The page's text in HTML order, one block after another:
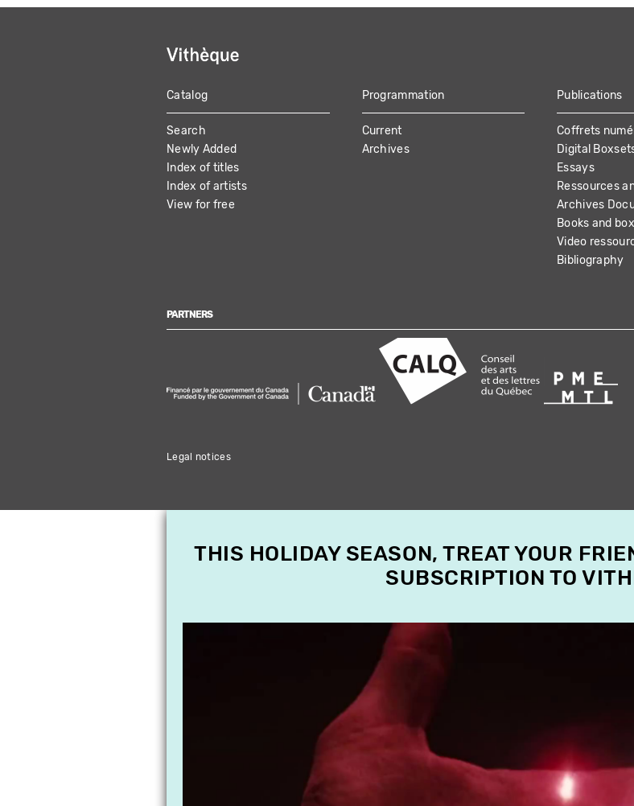
MAIN
NAVIGATION
Catalog
Search
Newly Added
Index of titles
Index of artists
View for free
Programmation
Current
Archives
Publications
Coffrets
Digital
Essays
Ressources
Archives
Books and
Video
Bibliography
PARTNERS
Legal notices
THIS HOLIDAY SEASON, TREAT YOUR
SUBSCRIPTION TO